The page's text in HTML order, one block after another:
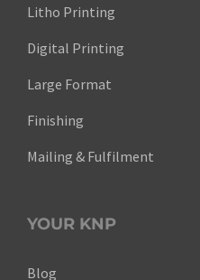
Litho Printing
Digital Printing
Large Format
Finishing
Mailing & Fulfilment
YOUR KNP
Blog